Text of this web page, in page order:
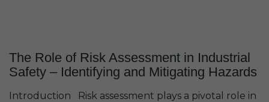
The Role of Risk Assessment in Industrial
Safety – Identifying and Mitigating Hazards
Introduction Risk assessment plays a pivotal role in